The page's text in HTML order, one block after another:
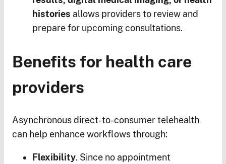
histories allows providers to review and
prepare for upcoming consultations.
Benefits for health care
providers
Asynchronous direct-to-consumer telehealth
can help enhance workflows through:
Flexibility. Since no appointment